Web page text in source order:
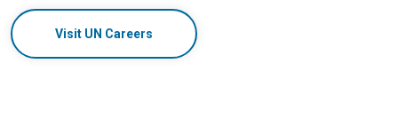
Visit UN Careers